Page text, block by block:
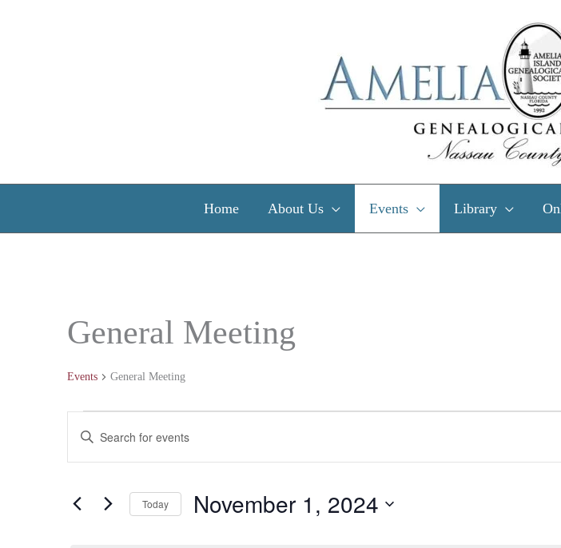
Home About Us Events Library
General Meeting
Events General Meeting
1,Views
Enter
Keyword.
Search
Today November 1, 2024